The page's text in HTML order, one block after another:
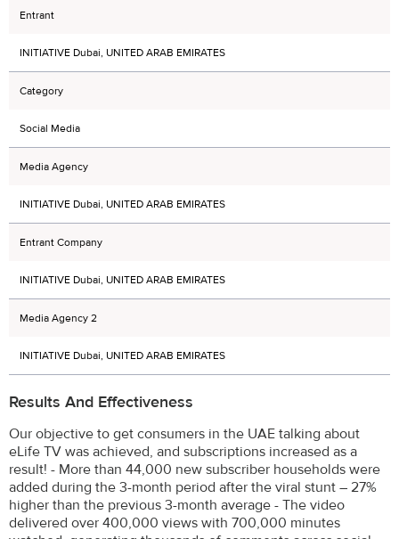
Entrant
INITIATIVE Dubai, UNITED ARAB EMIRATES
Category
Social Media
Media Agency
INITIATIVE Dubai, UNITED ARAB EMIRATES
Entrant Company
INITIATIVE Dubai, UNITED ARAB EMIRATES
Media Agency 2
INITIATIVE Dubai, UNITED ARAB EMIRATES
Results And Effectiveness
Our objective to get consumers in the UAE talking about
eLife TV was achieved, and subscriptions increased as a
result! - More than 44,000 new subscriber households were
added during the 3-month period after the viral stunt – 27%
higher than the previous 3-month average - The video
delivered over 400,000 views with 700,000 minutes